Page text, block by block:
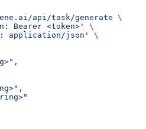
api/task/generate \
Bearer <token>'
\
application/json'
\